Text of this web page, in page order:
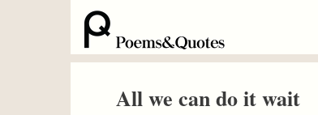
All we can do it wait